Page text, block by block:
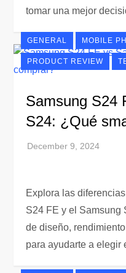
tomar una mejor
GENERAL MOBILE
PRODUCT REVIEW
Samsung S24
S24: ¿Qué
Explora las
S24 FE y el Samsung
de diseño,
para ayudarte a elegir